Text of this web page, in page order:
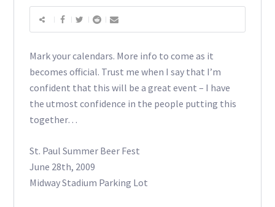
Mark your calendars. More info to come as it
becomes official. Trust me when I say that I’m
confident that this will be a great event – I have
the utmost confidence in the people putting this
together…
St. Paul Summer Beer Fest
June 28th, 2009
Midway Stadium Parking Lot